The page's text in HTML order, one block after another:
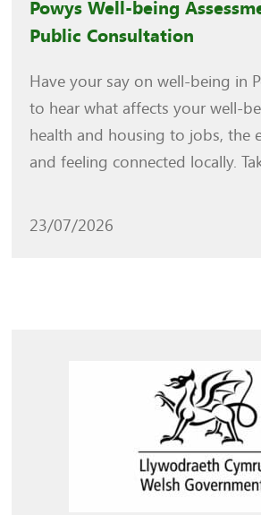
Powys Well-being
Public Consultation
Have your say on well-being in
to hear what affects your well-
health and housing to jobs, the
and feeling connected locally.
23/07/2026